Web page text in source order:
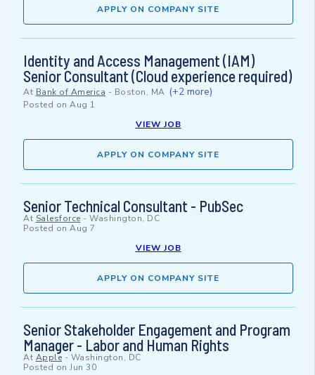
APPLY ON COMPANY SITE
Identity and Access Management (IAM)
Senior Consultant (Cloud experience required)
At Bank of America - Boston, MA (+2 more)
Posted on Aug 1
VIEW JOB
APPLY ON COMPANY SITE
Senior Technical Consultant - PubSec
At Salesforce - Washington, DC
Posted on Aug 7
VIEW JOB
APPLY ON COMPANY SITE
Senior Stakeholder Engagement and Program
Manager - Labor and Human Rights
At Apple - Washington, DC
Posted on Jun 30